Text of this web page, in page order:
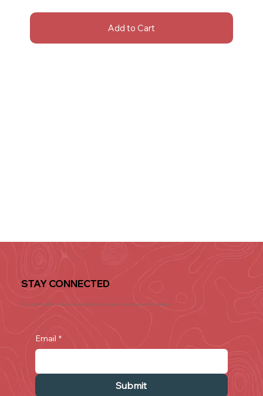
Add to Cart
STAY CONNECTED
Get weekly insights, book recommendations, and community stories delivered to your inbox.
Email *
Submit